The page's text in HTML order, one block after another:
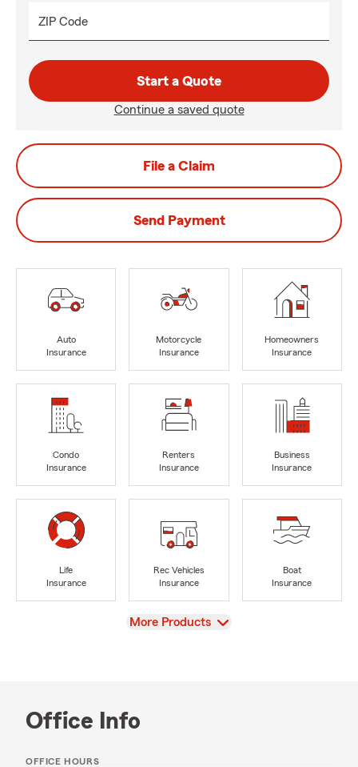
ZIP Code
Start a Quote
Continue a saved quote
File a Claim
Send Payment
Auto
Insurance
Motorcycle
Insurance
Homeowners
Insurance
Condo
Insurance
Renters
Insurance
Business
Insurance
Life
Insurance
Rec Vehicles
Insurance
Boat
Insurance
View
More Products
Office Info
OFFICE HOURS